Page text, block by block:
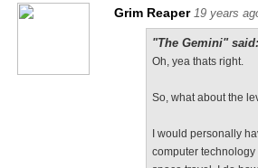
Grim Reaper 19 years
"The Gemini" said:
Oh, yea thats right.
So, what about the
I would personally
computer